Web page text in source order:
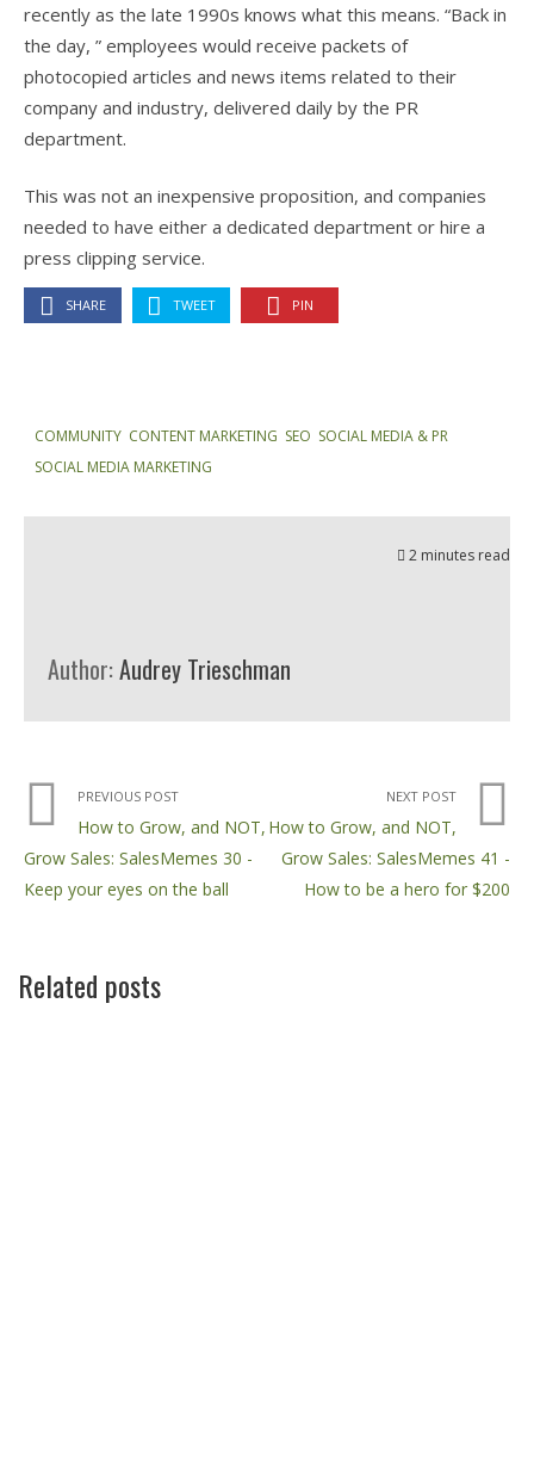
recently as the late 1990s knows what this means. “Back in
the day, ” employees would receive packets of
photocopied articles and news items related to their
company and industry, delivered daily by the PR
department.
This was not an inexpensive proposition, and companies
needed to have either a dedicated department or hire a
press clipping service.
SHARE TWEET PIN
COMMUNITY CONTENT MARKETING SEO SOCIAL MEDIA & PR
SOCIAL MEDIA MARKETING
2 minutes read
Author: Audrey Trieschman
PREVIOUS POST
How to Grow, and NOT,
Grow Sales: SalesMemes 30 -
Keep your eyes on the ball
NEXT POST
How to Grow, and NOT,
Grow Sales: SalesMemes 41 -
How to be a hero for $200
Related posts